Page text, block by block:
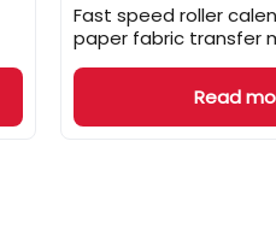
Fast speed roller
paper fabric transfer
Read